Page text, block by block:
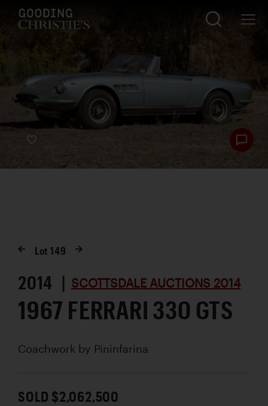
Lot149
2014 | SCOTTSDALE AUCTIONS 2014
1967 FERRARI 330 GTS
Coachwork by Pininfarina
SOLD $2,062,500